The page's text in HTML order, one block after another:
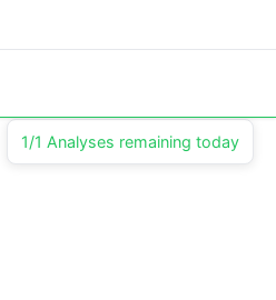
1/1 Analyses remaining today